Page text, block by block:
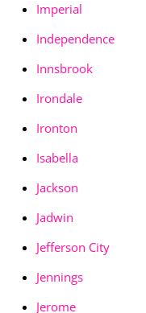
Imperial
Independence
Innsbrook
Irondale
Ironton
Isabella
Jackson
Jadwin
Jefferson City
Jennings
Jerome